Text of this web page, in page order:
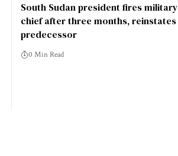
South Sudan president fires military
chief after three months, reinstates
predecessor
0 Min Read